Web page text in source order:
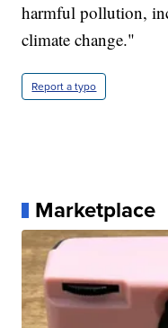
harmful pollution,
climate change."
Report a typo
Marketplace